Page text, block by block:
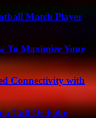
Match Player
To Maximize Your
Connectivity with
Call Or Fake